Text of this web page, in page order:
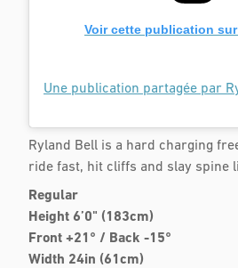
Voir cette publication
Ryland Bell is a hard charging
ride fast, hit cliffs and slay spine
Regular
Height 6’0" (183cm)
Front +21° / Back -15°
Width 24in (61cm)